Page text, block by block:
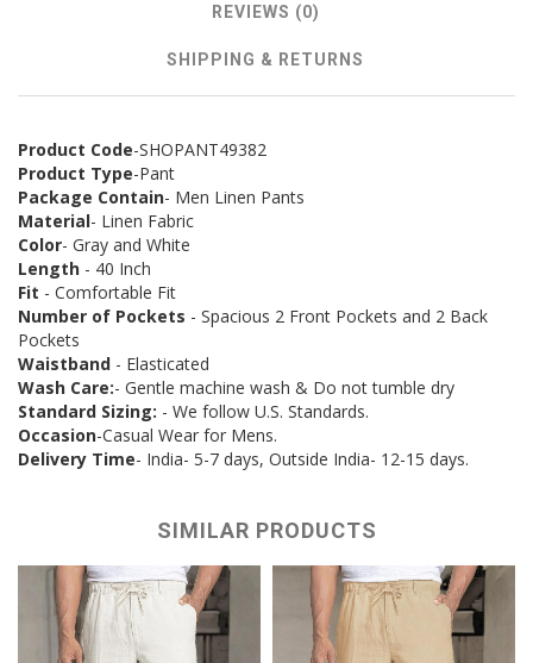
REVIEWS (0)
SHIPPING & RETURNS
Product Code-SHOPANT49382
Product Type-Pant
Package Contain- Men Linen Pants
Material- Linen Fabric
Color- Gray and White
Length - 40 Inch
Fit - Comfortable Fit
Number of Pockets - Spacious 2 Front Pockets and 2 Back
Pockets
Waistband - Elasticated
Wash Care:- Gentle machine wash & Do not tumble dry
Standard Sizing: - We follow U.S. Standards.
Occasion-Casual Wear for Mens.
Delivery Time- India- 5-7 days, Outside India- 12-15 days.
SIMILAR PRODUCTS